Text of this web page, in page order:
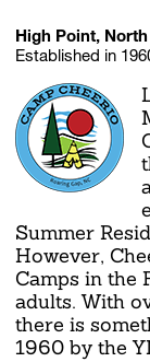
High Point,
Established in
Summer
However,
Camps in the
adults. With
there is
1960 by the